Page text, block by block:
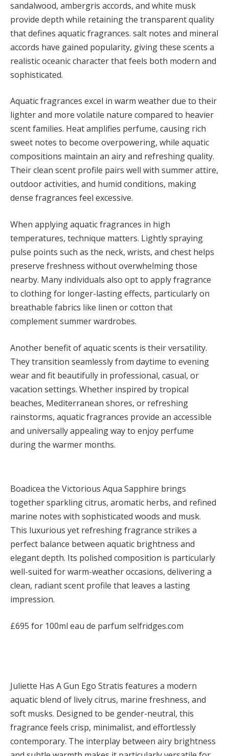
sandalwood, ambergris accords, and white musk
provide depth while retaining the transparent quality
that defines aquatic fragrances. salt notes and mineral
accords have gained popularity, giving these scents a
realistic oceanic character that feels both modern and
sophisticated.
Aquatic fragrances excel in warm weather due to their
lighter and more volatile nature compared to heavier
scent families. Heat amplifies perfume, causing rich
sweet notes to become overpowering, while aquatic
compositions maintain an airy and refreshing quality.
Their clean scent profile pairs well with summer attire,
outdoor activities, and humid conditions, making
dense fragrances feel excessive.
When applying aquatic fragrances in high
temperatures, technique matters. Lightly spraying
pulse points such as the neck, wrists, and chest helps
preserve freshness without overwhelming those
nearby. Many individuals also opt to apply fragrance
to clothing for longer-lasting effects, particularly on
breathable fabrics like linen or cotton that
complement summer wardrobes.
Another benefit of aquatic scents is their versatility.
They transition seamlessly from daytime to evening
wear and fit beautifully in professional, casual, or
vacation settings. Whether inspired by tropical
beaches, Mediterranean shores, or refreshing
rainstorms, aquatic fragrances provide an accessible
and universally appealing way to enjoy perfume
during the warmer months.
Boadicea the Victorious Aqua Sapphire brings
together sparkling citrus, aromatic herbs, and refined
marine notes with sophisticated woods and musk.
This luxurious yet refreshing fragrance strikes a
perfect balance between aquatic brightness and
elegant depth. Its polished composition is particularly
well-suited for warm-weather occasions, delivering a
clean, radiant scent profile that leaves a lasting
impression.
£695 for 100ml eau de parfum selfridges.com
Juliette Has A Gun Ego Stratis features a modern
aquatic blend of lively citrus, marine freshness, and
soft musks. Designed to be gender-neutral, this
fragrance feels crisp, minimalist, and effortlessly
contemporary. The interplay between airy brightness